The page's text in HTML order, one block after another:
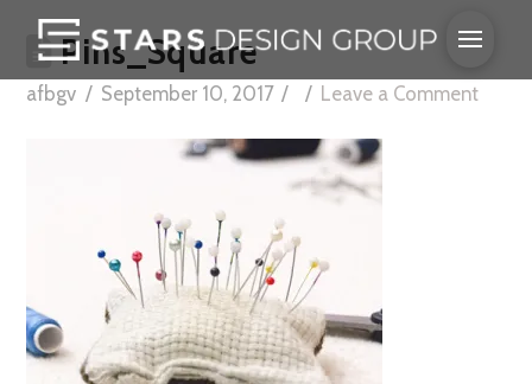
Pins_Square
afbgv September 10, 2017 Leave a Comment